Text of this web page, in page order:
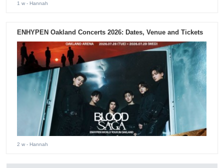
1 w - Hannah
ENHYPEN Oakland Concerts 2026: Dates, Venue and Tickets
2 w - Hannah